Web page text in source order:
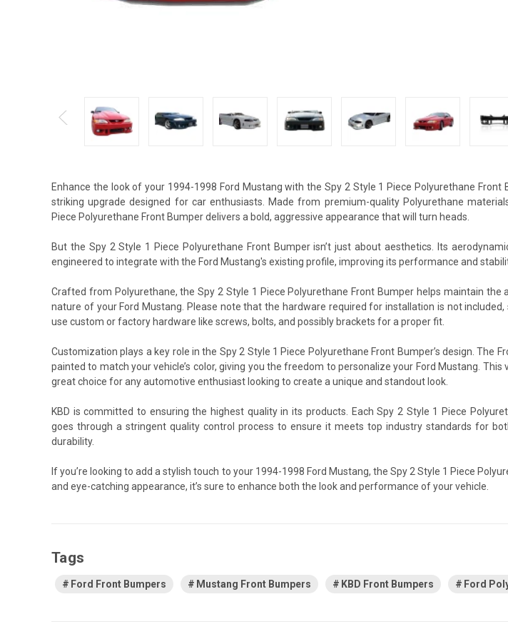
Enhance the look of your 1994-1998 Ford Mustang with the Spy 2 Style 1 Piece Polyurethane Front
striking upgrade designed for car enthusiasts. Made from premium-quality Polyurethane
Piece Polyurethane Front Bumper delivers a bold, aggressive appearance that will turn heads.
But the Spy 2 Style 1 Piece Polyurethane Front Bumper isn’t just about aesthetics. Its
engineered to integrate with the Ford Mustang's existing profile, improving its performance and
Crafted from Polyurethane, the Spy 2 Style 1 Piece Polyurethane Front Bumper helps maintain the
nature of your Ford Mustang. Please note that the hardware required for installation is not included,
use custom or factory hardware like screws, bolts, and possibly brackets for a proper fit.
Customization plays a key role in the Spy 2 Style 1 Piece Polyurethane Front Bumper’s design. The
painted to match your vehicle’s color, giving you the freedom to personalize your Ford Mustang. This
great choice for any automotive enthusiast looking to create a unique and standout look.
KBD is committed to ensuring the highest quality in its products. Each Spy 2 Style 1 Piece
goes through a stringent quality control process to ensure it meets top industry standards for
durability.
If you’re looking to add a stylish touch to your 1994-1998 Ford Mustang, the Spy 2 Style 1 Piece
and eye-catching appearance, it’s sure to enhance both the look and performance of your vehicle.
Tags
Ford Front Bumpers Mustang Front Bumpers KBD Front Bumpers Ford